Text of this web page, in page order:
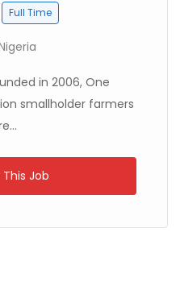
Full Time
Full Time
in 2006, One
smallholder farmers
Job